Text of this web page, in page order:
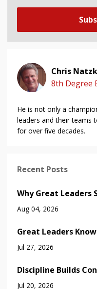
Chris
8th Degree
He is not only a
leaders and their teams
for over five decades.
Recent Posts
Why Great Leaders
Aug 04, 2026
Great Leaders
Jul 27, 2026
Discipline Builds
Jul 20, 2026